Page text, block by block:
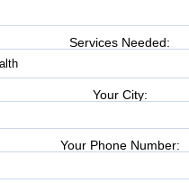
Services Needed:
Your City:
Your Phone Number: